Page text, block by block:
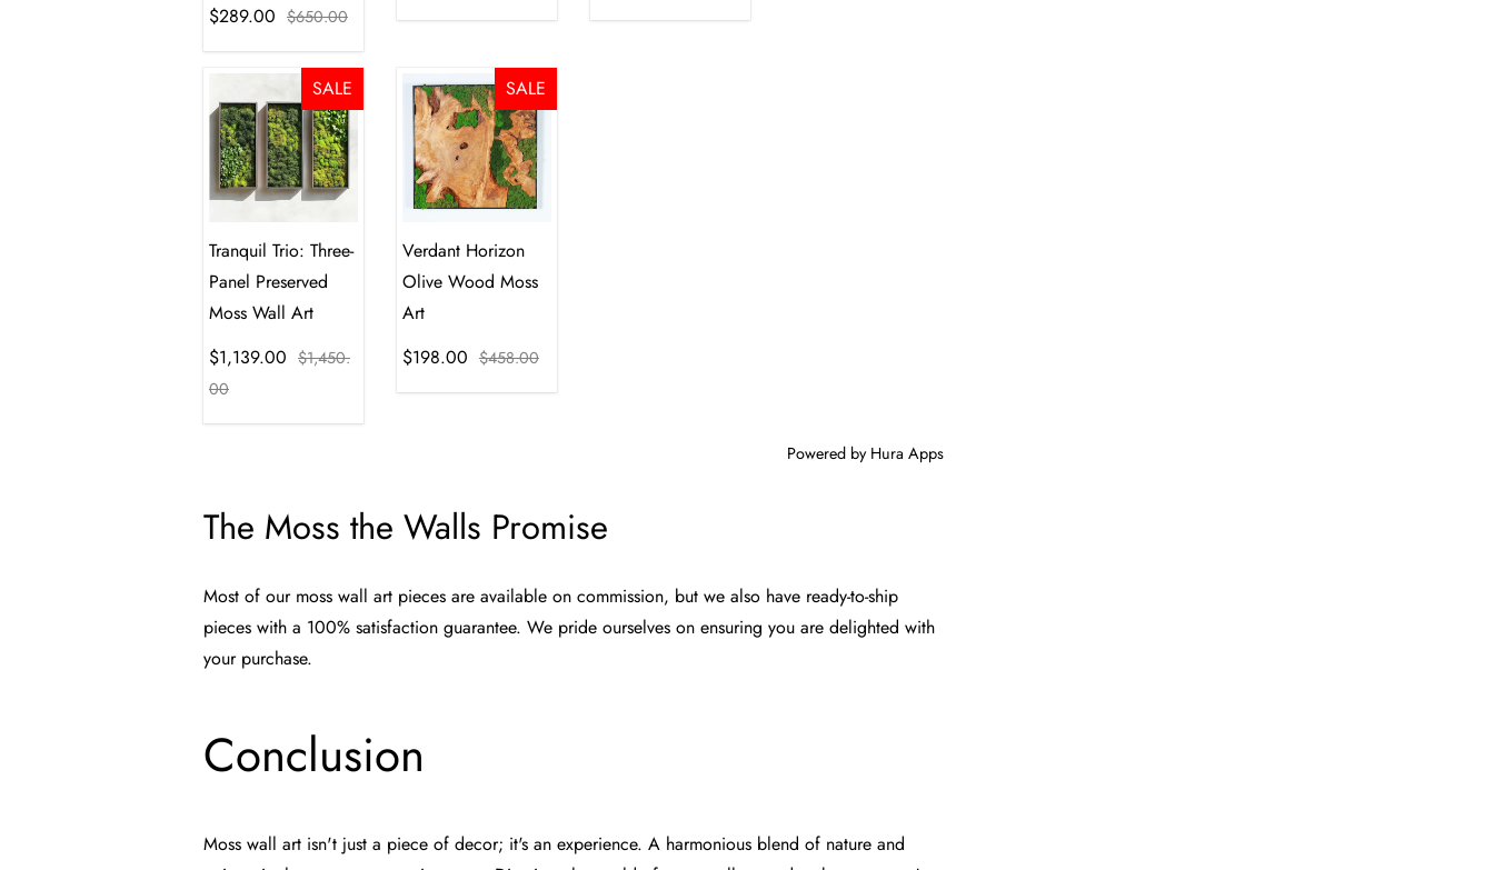
$289.00 $650.00
SALE
Tranquil Trio: Three-
Panel Preserved
Moss Wall Art
$1,139.00 $1,450.
00
SALE
Verdant Horizon
Olive Wood Moss
Art
$198.00 $458.00
Powered by Hura Apps
The Moss the Walls Promise
Most of our moss wall art pieces are available on commission, but we also have ready-to-ship
pieces with a 100% satisfaction guarantee. We pride ourselves on ensuring you are delighted with
your purchase.
Conclusion
Moss wall art isn't just a piece of decor; it's an experience. A harmonious blend of nature and